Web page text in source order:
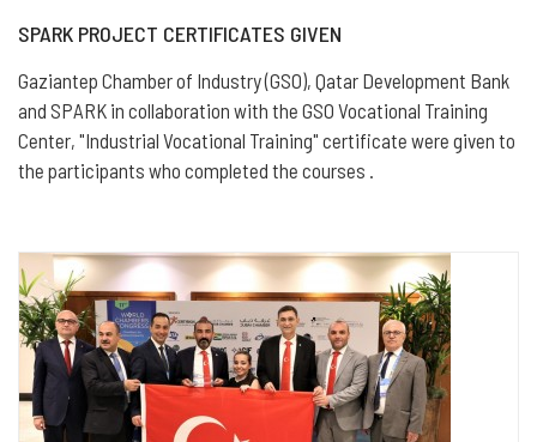
SPARK PROJECT CERTIFICATES GIVEN
Gaziantep Chamber of Industry (GSO), Qatar Development Bank
and SPARK in collaboration with the GSO Vocational Training
Center, "Industrial Vocational Training" certificate were given to
the participants who completed the courses .